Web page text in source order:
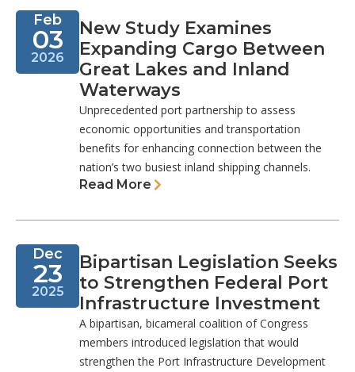
Feb
03
2026
New Study Examines
Expanding Cargo Between
Great Lakes and Inland
Waterways
Unprecedented port partnership to assess
economic opportunities and transportation
benefits for enhancing connection between the
nation’s two busiest inland shipping channels.
Read More
Dec
23
2025
Bipartisan Legislation Seeks
to Strengthen Federal Port
Infrastructure Investment
A bipartisan, bicameral coalition of Congress
members introduced legislation that would
strengthen the Port Infrastructure Development